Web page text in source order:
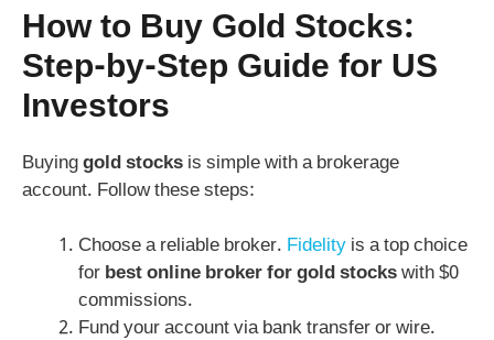
How to Buy Gold Stocks:
Step-by-Step Guide for US
Investors
Buyinggold stocks is simple with a brokerage
account. Follow these steps:
Choose a reliable broker. Fidelity is a top choice
for best online broker for gold stockswith $0
commissions.
Fund your account via bank transfer or wire.